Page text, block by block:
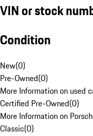
VIN or stock
Condition
New(0)
Pre-Owned(0)
More Information on used
Certified Pre-Owned(0)
More Information on
Classic(0)